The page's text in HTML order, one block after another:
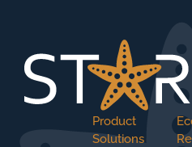
Product
Solutions